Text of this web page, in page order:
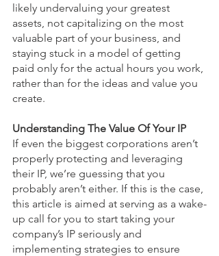
likely undervaluing your greatest
assets, not capitalizing on the most
valuable part of your business, and
staying stuck in a model of getting
paid only for the actual hours you work,
rather than for the ideas and value you
create.
Understanding The Value Of Your IP
If even the biggest corporations aren’t
properly protecting and leveraging
their IP, we’re guessing that you
probably aren’t either. If this is the case,
this article is aimed at serving as a wake-
up call for you to start taking your
company’s IP seriously and
implementing strategies to ensure